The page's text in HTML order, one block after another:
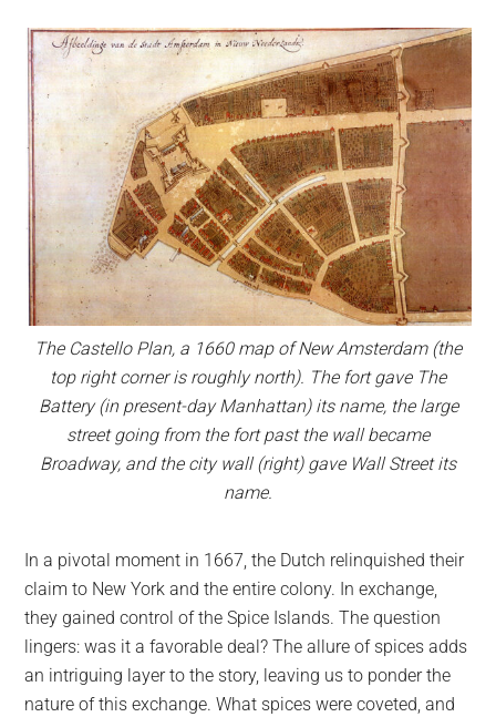
The Castello Plan, a 1660 map of New Amsterdam (the
top right corner is roughly north). The fort gave The
Battery (in present-day Manhattan) its name, the large
street going from the fort past the wall became
Broadway, and the city wall (right) gave Wall Street its
name.
In a pivotal moment in 1667, the Dutch relinquished their
claim to New York and the entire colony. In exchange,
they gained control of the Spice Islands. The question
lingers: was it a favorable deal? The allure of spices adds
an intriguing layer to the story, leaving us to ponder the
nature of this exchange. What spices were coveted, and